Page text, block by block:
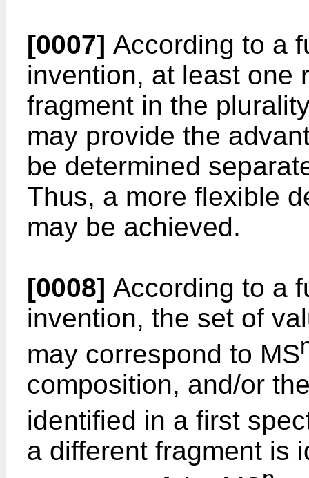
[0007] According to a
invention, at least one
fragment in the
may provide the
be determined
Thus, a more flexible
may be achieved.
[0008] According to a
invention, the set of
may correspond to MS
composition, and/or
identified in a first
a different fragment is